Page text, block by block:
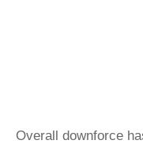
Overall downforce